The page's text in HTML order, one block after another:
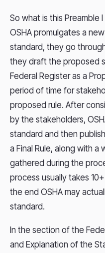
So what is this Preamble
OSHA promulgates a
standard, they go
they draft the proposed
Federal Register as a
period of time for
proposed rule. After
by the stakeholders,
standard and then
a Final Rule, along with
gathered during the
process usually takes
the end OSHA may
standard.
In the section of the
and Explanation of the